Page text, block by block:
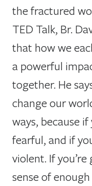
the fractured
TED Talk, Br.
that how we
a powerful
together. He
change our
ways, because
fearful, and if
violent. If
sense of